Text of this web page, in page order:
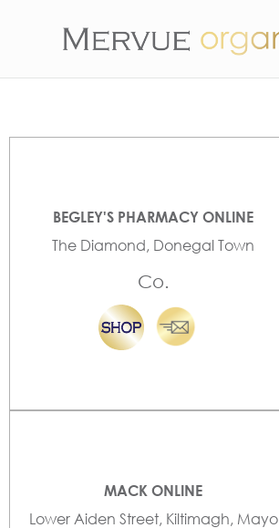
BEGLEY'S PHARMACY ONLINE
The Diamond, Donegal Town
Co.
MACK ONLINE
Lower Aiden Street, Kiltimagh, Mayo